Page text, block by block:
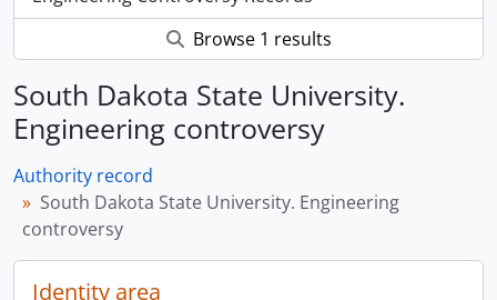
Browse 1 results
South Dakota State University.
Engineering controversy
Authority record
South Dakota State University. Engineering
controversy
Identity area